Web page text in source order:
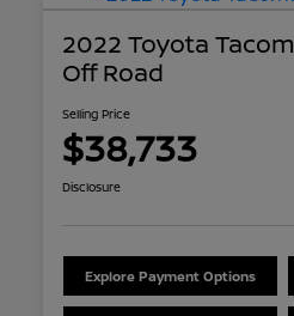
2022 Toyota
Off Road
Selling Price
$38,733
Disclosure
Explore Payment Options